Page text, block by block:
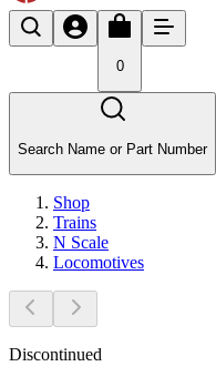
0
Search Name or Part Number
Shop
Trains
N Scale
Locomotives
Discontinued